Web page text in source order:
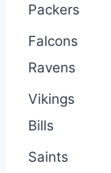
Packers
Falcons
Ravens
Vikings
Bills
Saints